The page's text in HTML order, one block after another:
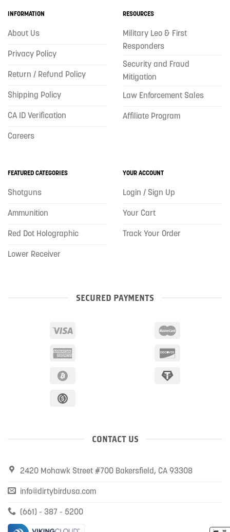
INFORMATION
About Us
Privacy Policy
Return / Refund Policy
Shipping Policy
CA ID Verification
Careers
RESOURCES
Military Leo & First
Responders
Security and Fraud
Mitigation
Law Enforcement Sales
Affiliate Program
FEATURED CATEGORIES
Shotguns
Ammunition
Red Dot Holographic
Lower Receiver
YOUR ACCOUNT
Login / Sign Up
Your Cart
Track Your Order
SECURED PAYMENTS
CONTACT US
2420 Mohawk Street #700 Bakersfield, CA 93308
info@dirtybirdusa.com
(661) - 387 - 5200